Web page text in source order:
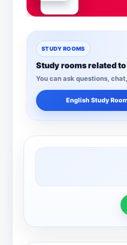
STUDY ROOMS
Study rooms related
You can ask questions,
English Study